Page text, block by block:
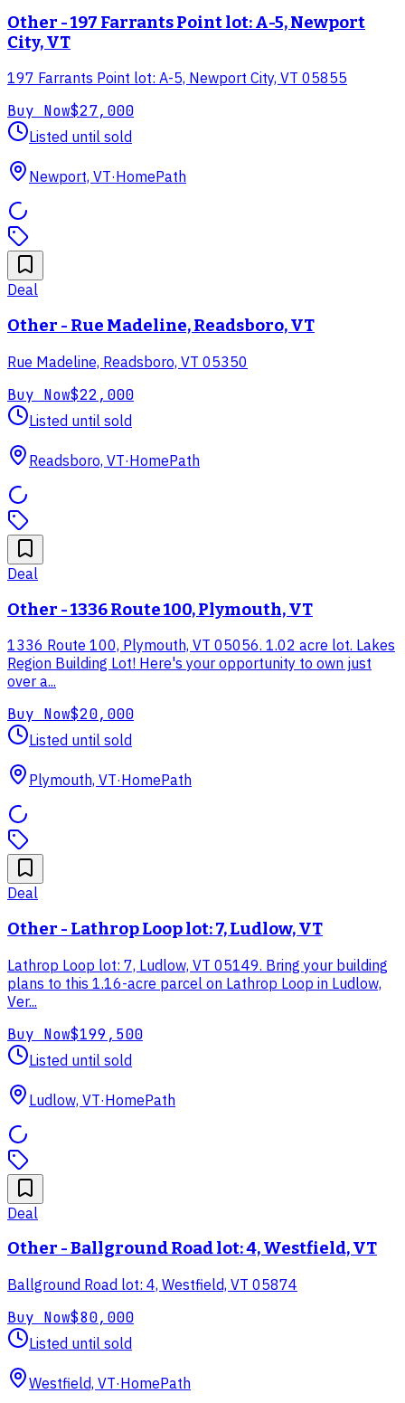
Other - 197 Farrants Point lot: A-5, Newport
City, VT
197 Farrants Point lot: A-5, Newport City, VT 05855
Buy Now$27,000
Listed until sold
Newport, VT·HomePath
Deal
Other - Rue Madeline, Readsboro, VT
Rue Madeline, Readsboro, VT 05350
Buy Now$22,000
Listed until sold
Readsboro, VT·HomePath
Deal
Other - 1336 Route 100, Plymouth, VT
1336 Route 100, Plymouth, VT 05056. 1.02 acre lot. Lakes
Region Building Lot! Here's your opportunity to own just
over a...
Buy Now$20,000
Listed until sold
Plymouth, VT·HomePath
Deal
Other - Lathrop Loop lot: 7, Ludlow, VT
Lathrop Loop lot: 7, Ludlow, VT 05149. Bring your building
plans to this 1.16-acre parcel on Lathrop Loop in Ludlow,
Ver...
Buy Now$199,500
Listed until sold
Ludlow, VT·HomePath
Deal
Other - Ballground Road lot: 4, Westfield, VT
Ballground Road lot: 4, Westfield, VT 05874
Buy Now$80,000
Listed until sold
Westfield, VT·HomePath